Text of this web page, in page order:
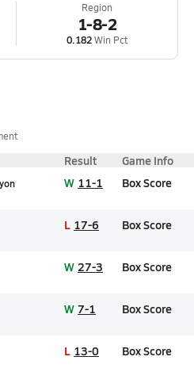
Region
1-8-2
0.182Win Pct
Result Game Info
W 11-1 Box Score
L 17-6 Box Score
W 27-3 Box Score
W 7-1 Box Score
L 13-0 Box Score